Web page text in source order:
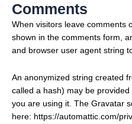
Comments
When visitors leave comments
shown in the comments form,
and browser user agent string
An anonymized string created
called a hash) may be
you are using it. The Gravatar
here: https://automattic.com/